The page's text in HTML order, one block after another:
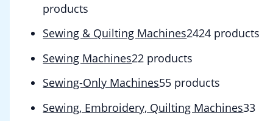
products
Sewing & Quilting Machines2424 products
Sewing Machines22 products
Sewing-Only Machines55 products
Sewing, Embroidery, Quilting Machines33